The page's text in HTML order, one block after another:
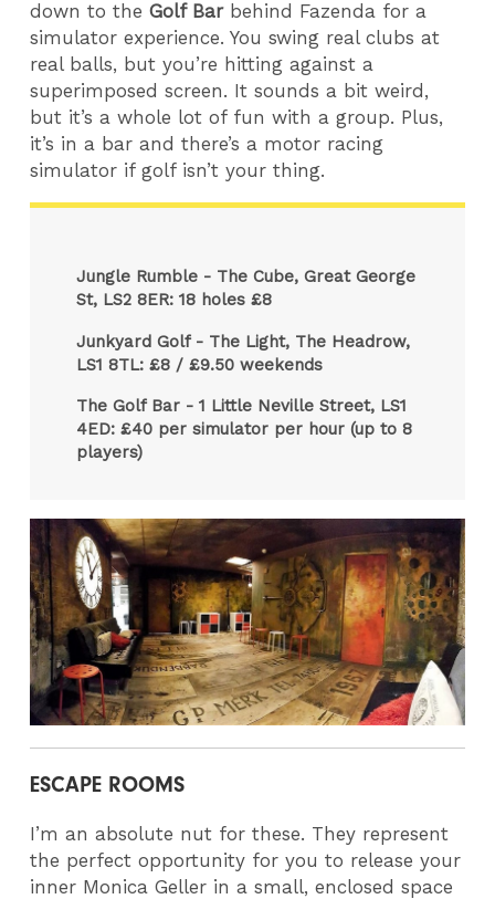
down to theGolf Barbehind Fazenda for a
simulator experience. You swing real clubs at
real balls, but you’re hitting against a
superimposed screen. It sounds a bit weird,
but it’s a whole lot of fun with a group. Plus,
it’s in a bar and there’s a motor racing
simulator if golf isn’t your thing.
Jungle Rumble - The Cube, Great George
St, LS2 8ER: 18 holes £8
Junkyard Golf - The Light, The Headrow,
LS1 8TL: £8 / £9.50 weekends
The Golf Bar - 1 Little Neville Street, LS1
4ED: £40 per simulator per hour (up to 8
players)
ESCAPE ROOMS
I’m an absolute nut for these. They represent
the perfect opportunity for you to release your
inner Monica Geller in a small, enclosed space